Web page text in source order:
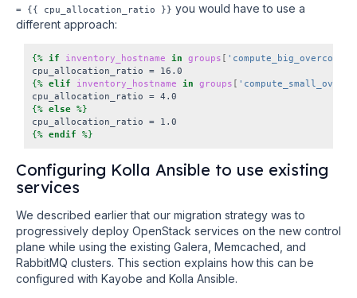
= {{ cpu_allocation_ratio }} you would have to use a
different approach:
{% if inventory_hostname in groups [
cpu_allocation_ratio = 16.0
{% elif inventory_hostname in groups [
cpu_allocation_ratio = 4.0
{% else %}
cpu_allocation_ratio = 1.0
{% endif %}
Configuring Kolla Ansible to use existing
services
We described earlier that our migration strategy was to
progressively deploy OpenStack services on the new control
plane while using the existing Galera, Memcached, and
RabbitMQ clusters. This section explains how this can be
configured with Kayobe and Kolla Ansible.